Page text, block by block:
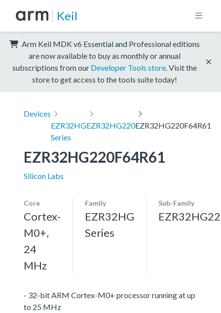
Keil
Arm Keil MDK v6 Essential and Professional editions
are now available to buy as monthly or annual
subscriptions from our Developer Tools store . Visit the
store to get access to the tools suite today!
Devices
EZR32HG
Series
EZR32HG220EZR32HG220F64R61
EZR32HG220F64R61
Silicon Labs
Core
Cortex-
M0+,
24
MHz
Family
EZR32HG
Series
Sub-Family
- 32-bit ARM Cortex-M0+ processor running at up
to 25 MHz